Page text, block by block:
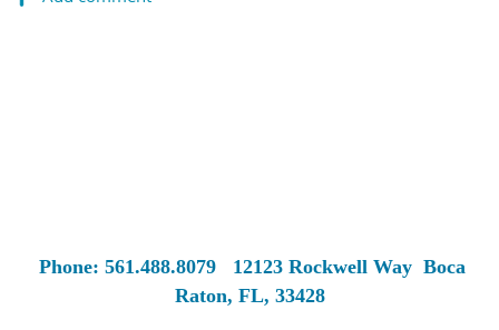
Phone: 561.488.8079 12123 Rockwell Way Boca
Raton, FL, 33428